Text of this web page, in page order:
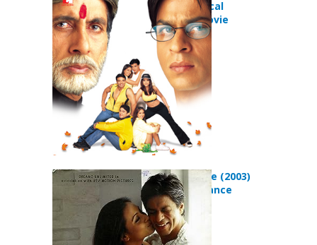
Drama Musical
Romance Movie
Chalte Chalte (2003)
Drama Romance
Movie